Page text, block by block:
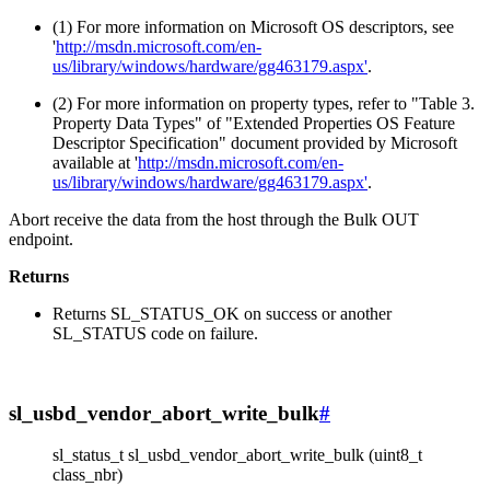
(1) For more information on Microsoft OS descriptors, see
'http://msdn.microsoft.com/en-
us/library/windows/hardware/gg463179.aspx'.
(2) For more information on property types, refer to "Table 3.
Property Data Types" of "Extended Properties OS Feature
Descriptor Specification" document provided by Microsoft
available at 'http://msdn.microsoft.com/en-
us/library/windows/hardware/gg463179.aspx'.
Abort receive the data from the host through the Bulk OUT
endpoint.
Returns
Returns SL_STATUS_OK on success or another
SL_STATUS code on failure.
sl_usbd_vendor_abort_write_bulk#
sl_status_t sl_usbd_vendor_abort_write_bulk (uint8_t
class_nbr)